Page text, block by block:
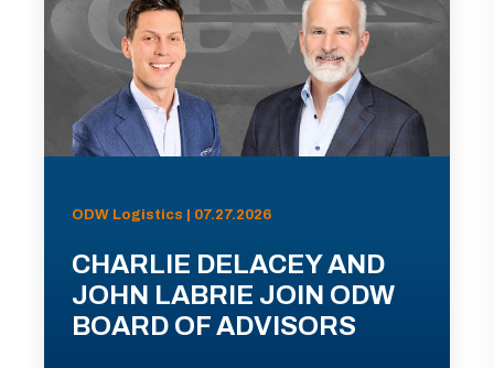
ODW Logistics | 07.27.2026
CHARLIE DELACEY AND
JOHN LABRIE JOIN ODW
BOARD OF ADVISORS